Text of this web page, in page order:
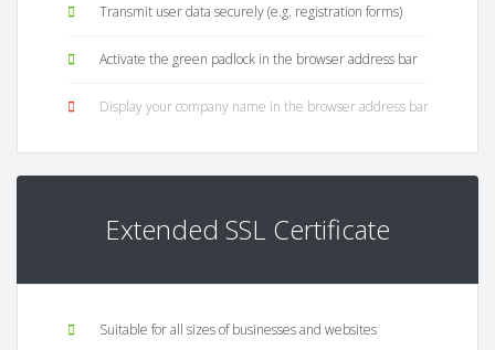
Transmit user data securely (e.g. registration forms)
Activate the green padlock in the browser address bar
Display your company name in the browser address bar
Extended SSL Certificate
Suitable for all sizes of businesses and websites